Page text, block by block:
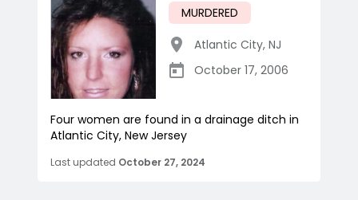
MURDERED
Atlantic City, NJ
October 17, 2006
Four women are found in a drainage ditch in
Atlantic City, New Jersey
Last updated October 27, 2024